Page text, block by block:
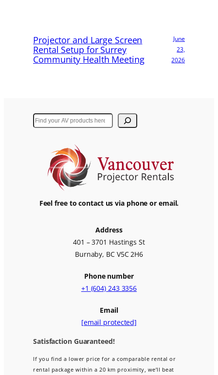
Projector and Large Screen
Rental Setup for Surrey
Community Health Meeting
June
23,
2026
Search
Feel free to contact us via phone or email.
Address
401 – 3701 Hastings St
Burnaby, BC V5C 2H6
Phone number
+1 (604) 243 3356
Email
[email protected]
Satisfaction Guaranteed!
If you find a lower price for a comparable rental or
rental package within a 20 km proximity, we’ll beat